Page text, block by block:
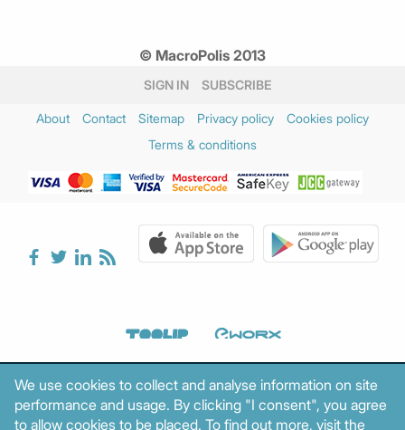
© MacroPolis 2013
SIGN IN SUBSCRIBE
About Contact Sitemap Privacy policy
Cookies policy
Terms & conditions
We use cookies to collect and analyse information on site
performance and usage. By clicking "I consent", you agree
to allow cookies to be placed. To find out more, visit the